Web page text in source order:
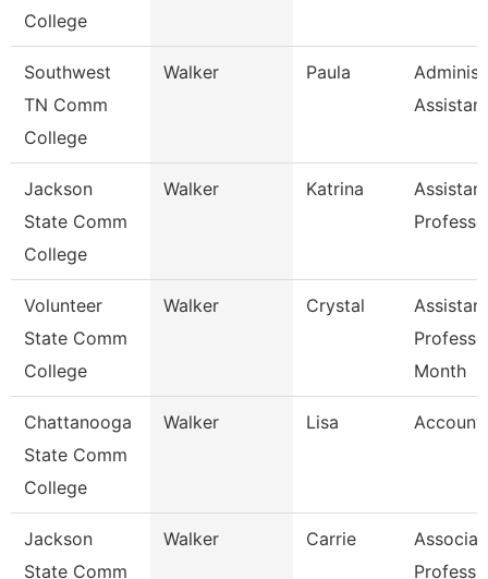
College
Southwest
TN Comm
College
Walker Paula
Jackson
State Comm
College
Walker Katrina
Assistant
Volunteer
State Comm
College
Walker Crystal
Assistant
Month
Chattanooga
State Comm
College
Walker Lisa
Jackson
State Comm
Walker Carrie